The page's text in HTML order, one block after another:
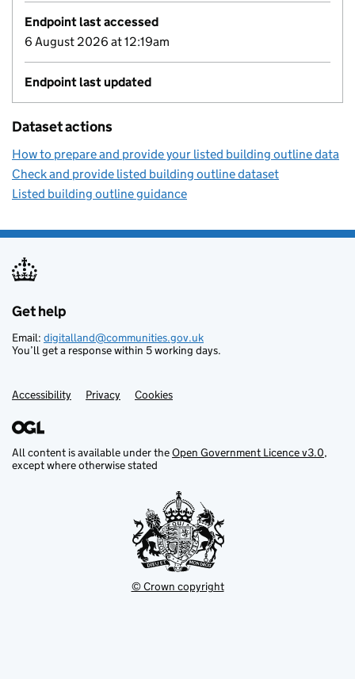
Endpoint last accessed
6 August 2026 at 12:19am
Endpoint last updated
Dataset actions
How to prepare and provide your listed building outline data
Check and provide listed building outline dataset
Listed building outline guidance
Support links
Get help
Email: digitalland@communities.gov.uk
You’ll get a response within 5 working days.
Accessibility Privacy Cookies
All content is available under theOpen Government Licence v3.0,
except where otherwise stated
© Crown copyright